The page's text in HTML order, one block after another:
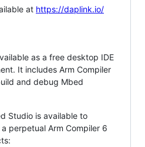
at https://daplink.io/
as a free desktop IDE
It includes Arm Compiler
and debug Mbed
Studio is available to
perpetual Arm Compiler 6